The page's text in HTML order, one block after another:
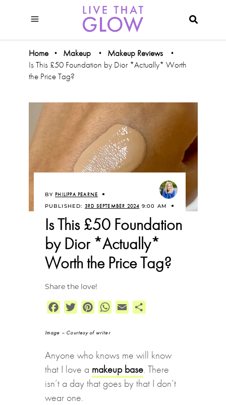
Home • Makeup • Makeup Reviews •
Is This £50 Foundation by Dior *Actually* Worth
the Price Tag?
BY PHILIPPA PEARNE
PUBLISHED: 3RD SEPTEMBER 2024 9:00 AM
Is This £50 Foundation
by Dior *Actually*
Worth the Price Tag?
Share the love!
Facebook
Twitter PinterestWhatsApp
Email
Image – Courtesy of writer
Anyone who knows me will know
that I love a makeup base. There
isn’t a day that goes by that I don’t
wear one.